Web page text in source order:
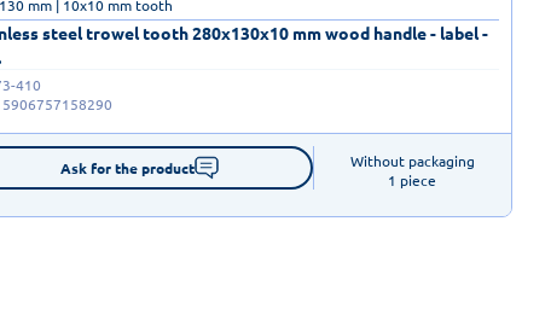
steel trowel tooth 280x130x10 mm wood handle - label -
mm | 10x10 mm tooth
410
5906757158290
Ask for the product
Without packaging
1 piece